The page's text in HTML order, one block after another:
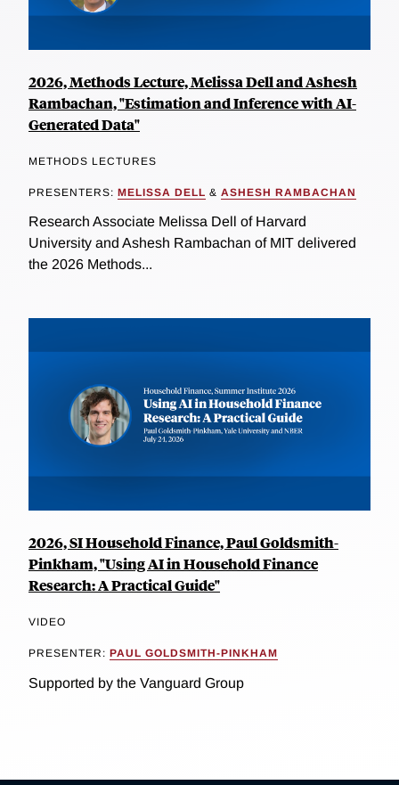
2026, Methods Lecture, Melissa Dell and Ashesh
Rambachan, "Estimation and Inference with AI-
Generated Data"
METHODS LECTURES
PRESENTERS: MELISSA DELL & ASHESH RAMBACHAN
Research Associate Melissa Dell of Harvard
University and Ashesh Rambachan of MIT delivered
the 2026 Methods...
2026, SI Household Finance, Paul Goldsmith-
Pinkham, "Using AI in Household Finance
Research: A Practical Guide"
VIDEO
PRESENTER: PAUL GOLDSMITH-PINKHAM
Supported by the Vanguard Group